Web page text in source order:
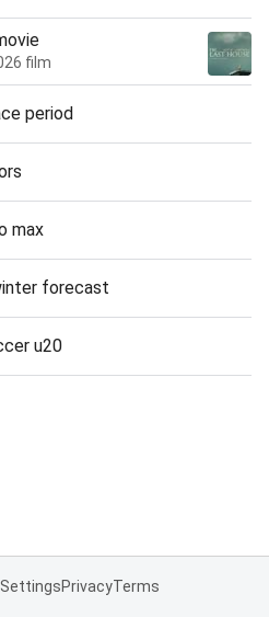
film
period
max
forecast
u20
SettingsPrivacyTerms